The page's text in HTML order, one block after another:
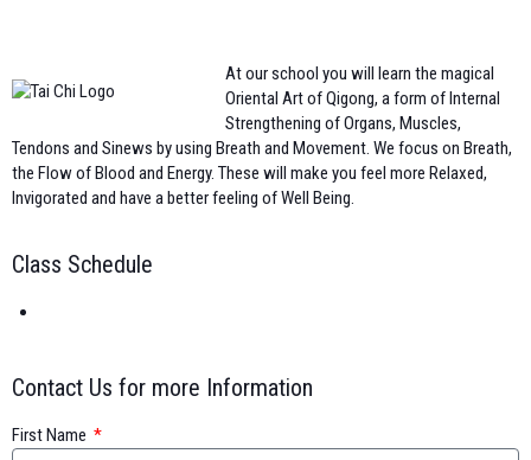
At our school you will learn the magical
Oriental Art of Qigong, a form of Internal
Strengthening of Organs, Muscles,
Tendons and Sinews by using Breath and Movement. We focus on Breath,
the Flow of Blood and Energy. These will make you feel more Relaxed,
Invigorated and have a better feeling of Well Being.
Class Schedule
Contact Us for more Information
First Name